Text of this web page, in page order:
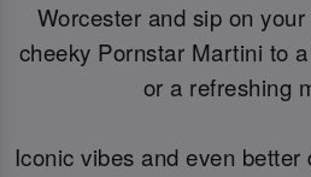
Worcester and sip on
cheeky Pornstar Martini to
or a refreshing
Iconic vibes and even better